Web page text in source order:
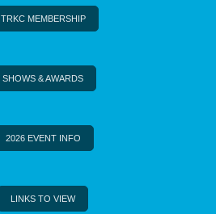
TRKC MEMBERSHIP
SHOWS & AWARDS
2026 EVENT INFO
LINKS TO VIEW